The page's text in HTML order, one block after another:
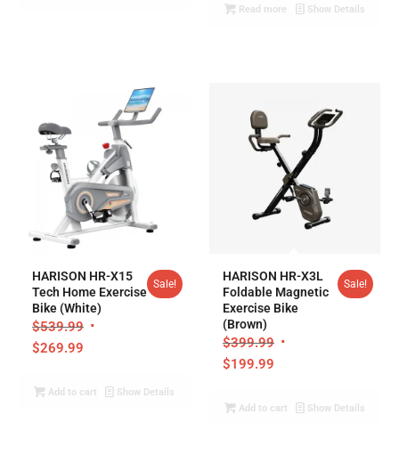
Read more Show Details
HARISON HR-X15
Tech Home Exercise
Bike (White)
$539.99
$269.99
Sale!
Add to cart Show Details
HARISON HR-X3L
Foldable Magnetic
Exercise Bike
(Brown)
$399.99
$199.99
Sale!
Add to cart Show Details